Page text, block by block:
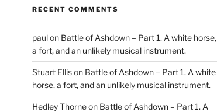
RECENT COMMENTS
paulon Battle of Ashdown – Part 1. A white horse,
a fort, and an unlikely musical instrument.
Stuart Ellison Battle of Ashdown – Part 1. A white
horse, a fort, and an unlikely musical instrument.
Hedley Thorneon Battle of Ashdown – Part 1. A